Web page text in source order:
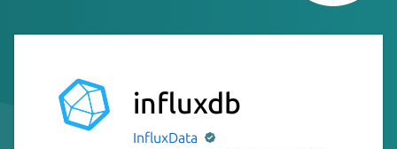
influxdb
InfluxData